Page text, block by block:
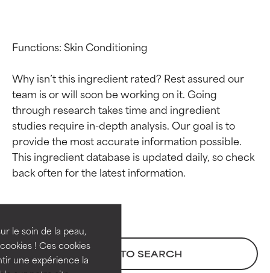
le soin de la peau,
! Ces cookies
une expérience la
Functions: Skin Conditioning
Why isn’t this ingredient rated? Rest assured our
team is or will soon be working on it. Going
through research takes time and ingredient
studies require in-depth analysis. Our goal is to
provide the most accurate information possible.
This ingredient database is updated daily, so check
BACK TO SEARCH
Ingredient ratings
BEST
independent studies.
Outstanding active ingredient
for most skin types or concerns.
Ingredient ratings
BEST
independent studies.
Outstanding active ingredient
for most skin types or concerns.